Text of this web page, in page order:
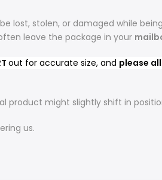
lost, stolen, or damaged while
leave the package in your
out for accurate size, and please
product might slightly shift in
us.